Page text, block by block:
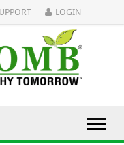
LOGIN